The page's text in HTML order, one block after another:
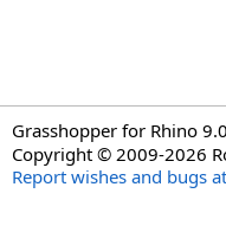
Grasshopper for Rhino
Copyright © 2009-2026
Report wishes and bugs